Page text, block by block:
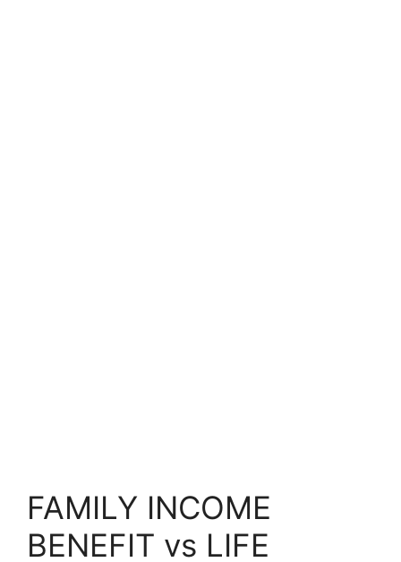
FAMILY INCOME
BENEFIT vs LIFE